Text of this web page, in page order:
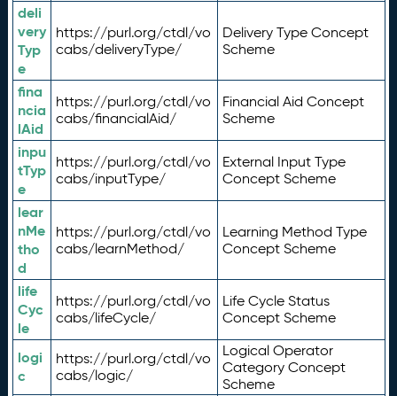
deli
very
Typ
e
https://purl.org/ctdl/vo
cabs/deliveryType/
Delivery Type Concept
Scheme
fina
ncia
lAid
https://purl.org/ctdl/vo
cabs/financialAid/
Financial Aid Concept
Scheme
inpu
tTyp
e
https://purl.org/ctdl/vo
cabs/inputType/
External Input Type
Concept Scheme
lear
nMe
tho
d
https://purl.org/ctdl/vo
cabs/learnMethod/
Learning Method Type
Concept Scheme
life
Cyc
le
https://purl.org/ctdl/vo
cabs/lifeCycle/
Life Cycle Status
Concept Scheme
logi
c
https://purl.org/ctdl/vo
cabs/logic/
Logical Operator
Category Concept
Scheme